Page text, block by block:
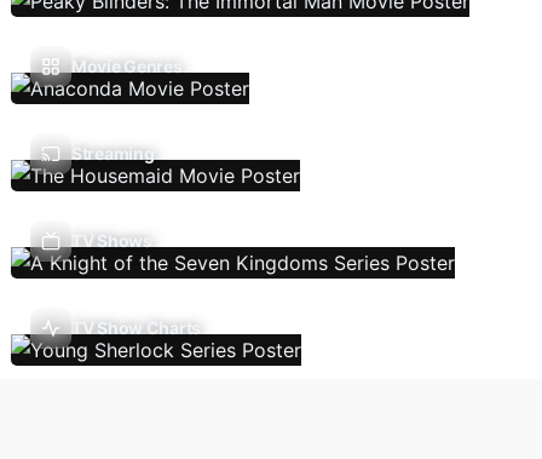
Movie Genres
Streaming
TV Shows
TV Show Charts